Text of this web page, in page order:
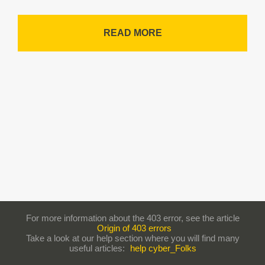
READ MORE
For more information about the 403 error, see the article
Origin of 403 errors
Take a look at our help section where you will find many
useful articles:
help cyber_Folks